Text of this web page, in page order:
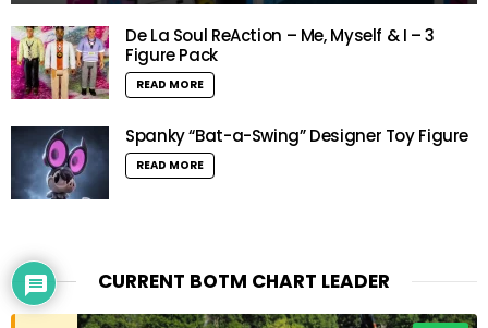
De La Soul ReAction – Me, Myself & I – 3
Figure Pack
READ MORE
Spanky “Bat-a-Swing” Designer Toy Figure
READ MORE
CURRENT BOTM CHART LEADER
Would love your thoughts, please